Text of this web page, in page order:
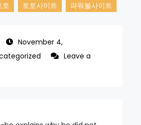
토 토토사이트 파워볼사이트
November 4,
Leave a